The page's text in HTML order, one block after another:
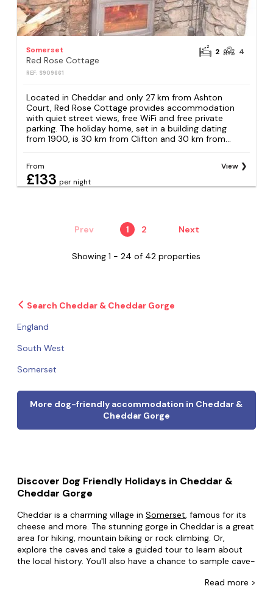
Somerset
Red Rose Cottage
REF: S909661
2 4
Located in Cheddar and only 27 km from Ashton
Court, Red Rose Cottage provides accommodation
with quiet street views, free WiFi and free private
parking. The holiday home, set in a building dating
from 1900, is 30 km from Clifton and 30 km from...
From
£133 per night
View
Prev 1 2 Next
Showing 1 - 24 of 42 properties
Search Cheddar & Cheddar Gorge
England
South West
Somerset
More dog-friendly accommodation in Cheddar &
Cheddar Gorge
Discover Dog Friendly Holidays in Cheddar &
Cheddar Gorge
Cheddar is a charming village inSomerset, famous for its
cheese and more. The stunning gorge in Cheddar is a great
area for hiking, mountain biking or rock climbing. Or,
explore the caves and take a guided tour to learn about
the local history. You'll also have a chance to sample cave-
town's brewery or real Somerset cider from any of the
Read more >